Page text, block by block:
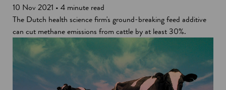
10 Nov 2021 • 4 minute read
The Dutch health science firm's ground-breaking feed additive
can cut methane emissions from cattle by at least 30%.